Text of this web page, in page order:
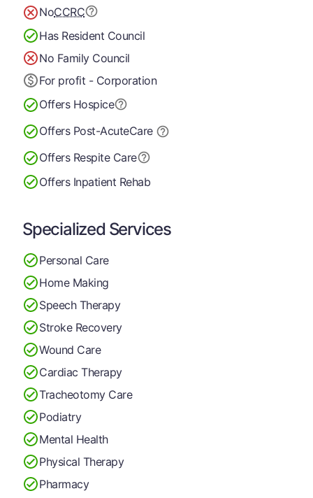
NoCCRC
Has Resident Council
No Family Council
For profit - Corporation
Offers Hospice
Offers Post-AcuteCare
Offers Respite Care
Offers Inpatient Rehab
Specialized Services
Personal Care
Home Making
Speech Therapy
Stroke Recovery
Wound Care
Cardiac Therapy
Tracheotomy Care
Podiatry
Mental Health
Physical Therapy
Pharmacy